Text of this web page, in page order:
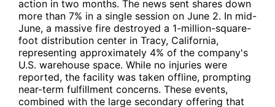
action in two months. The news sent shares down
more than 7% in a single session on June 2. In mid-
June, a massive fire destroyed a 1-million-square-
foot distribution center in Tracy, California,
representing approximately 4% of the company's
U.S. warehouse space. While no injuries were
reported, the facility was taken offline, prompting
near-term fulfillment concerns. These events,
combined with the large secondary offering that